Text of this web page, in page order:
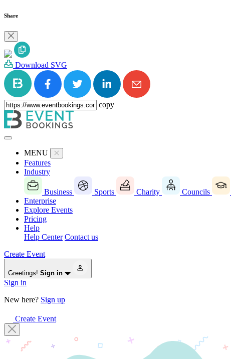
Share
Download SVG
copy
MENU
Features
Industry
Business Sports Charity Councils
Enterprise
Explore Events
Pricing
Help
Help Center Contact us
Create Event
Greetings! Sign in
Sign in
New here? Sign up
Create Event